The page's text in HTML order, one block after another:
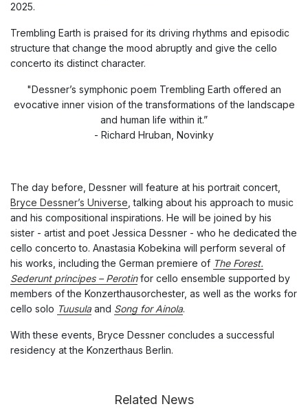
2025.
Trembling Earth is praised for its driving rhythms and episodic
structure that change the mood abruptly and give the cello
concerto its distinct character.
"Dessner’s symphonic poem Trembling Earth offered an
evocative inner vision of the transformations of the landscape
and human life within it.”
- Richard Hruban, Novinky
The day before, Dessner will feature at his portrait concert,
Bryce Dessner’s Universe, talking about his approach to music
and his compositional inspirations. He will be joined by his
sister - artist and poet Jessica Dessner - who he dedicated the
cello concerto to. Anastasia Kobekina will perform several of
his works, including the German premiere of The Forest.
Sederunt principes – Perotinfor cello ensemble supported by
members of the Konzerthausorchester, as well as the works for
cello solo Tuusulaand Song for Ainola.
With these events, Bryce Dessner concludes a successful
residency at the Konzerthaus Berlin.
Related News